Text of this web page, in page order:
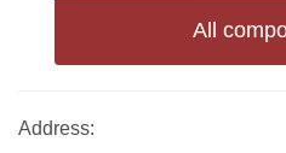
All
Address: